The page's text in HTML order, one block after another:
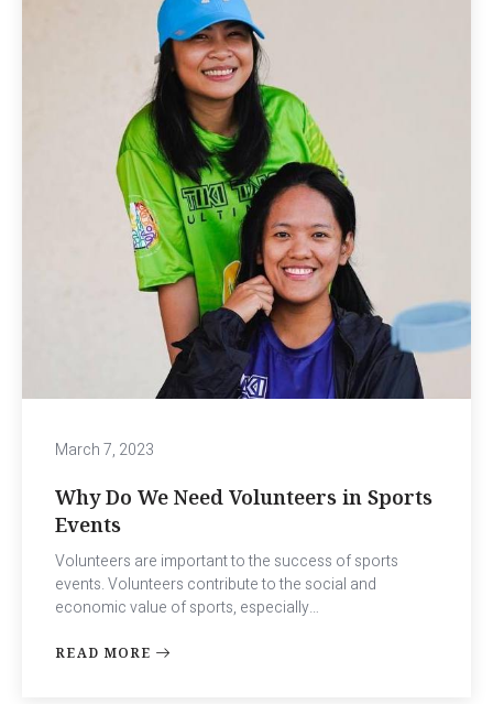
March 7, 2023
Why Do We Need Volunteers in Sports
Events
Volunteers are important to the success of sports
events. Volunteers contribute to the social and
economic value of sports, especially…
READ MORE